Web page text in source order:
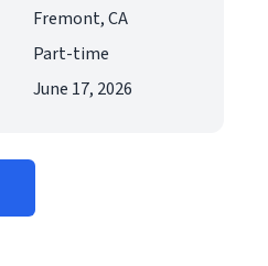
Fremont, CA
Part-time
June 17, 2026